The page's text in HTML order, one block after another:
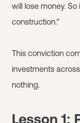
will lose money.
construction."
This conviction
investments
nothing.
Lesson 1: